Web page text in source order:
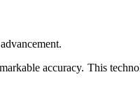
accuracy. This